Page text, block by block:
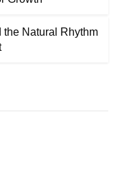
Natural Rhythm